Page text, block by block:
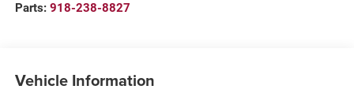
Parts: 918-238-8827
Vehicle Information